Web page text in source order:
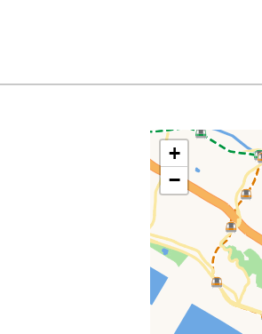
+
−